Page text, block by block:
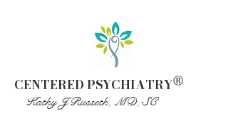
CENTERED PSYCHIATRY®
Kathy J Russeth, MD, SC